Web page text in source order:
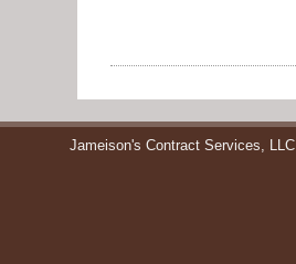
Jameison's Contract Services, LLC